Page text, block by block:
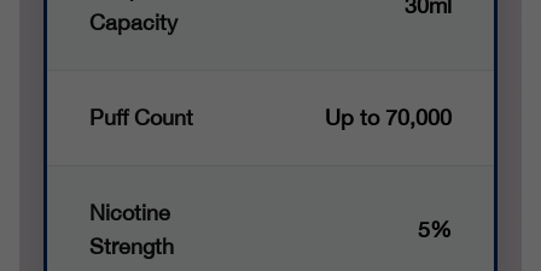
Capacity
30ml
Puff Count Up to 70,000
Nicotine
Strength
5%